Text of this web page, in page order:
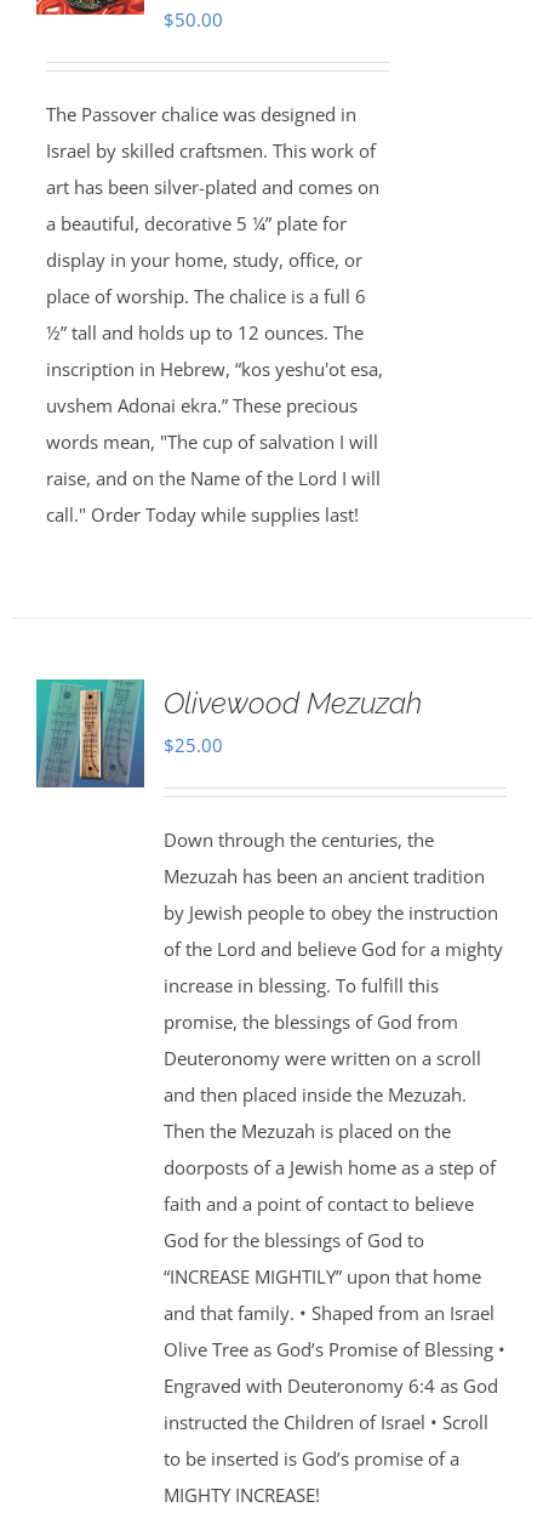
$50.00
The Passover chalice was designed in
Israel by skilled craftsmen. This work of
art has been silver-plated and comes on
a beautiful, decorative 5 ¼” plate for
display in your home, study, office, or
place of worship. The chalice is a full 6
½” tall and holds up to 12 ounces. The
inscription in Hebrew, “kos yeshu'ot esa,
uvshem Adonai ekra.” These precious
words mean, "The cup of salvation I will
raise, and on the Name of the Lord I will
call." Order Today while supplies last!
Olivewood Mezuzah
$25.00
Down through the centuries, the
Mezuzah has been an ancient tradition
by Jewish people to obey the instruction
of the Lord and believe God for a mighty
increase in blessing. To fulfill this
promise, the blessings of God from
Deuteronomy were written on a scroll
and then placed inside the Mezuzah.
Then the Mezuzah is placed on the
doorposts of a Jewish home as a step of
faith and a point of contact to believe
God for the blessings of God to
“INCREASE MIGHTILY” upon that home
and that family. • Shaped from an Israel
Olive Tree as God’s Promise of Blessing •
Engraved with Deuteronomy 6:4 as God
instructed the Children of Israel • Scroll
to be inserted is God’s promise of a
MIGHTY INCREASE!